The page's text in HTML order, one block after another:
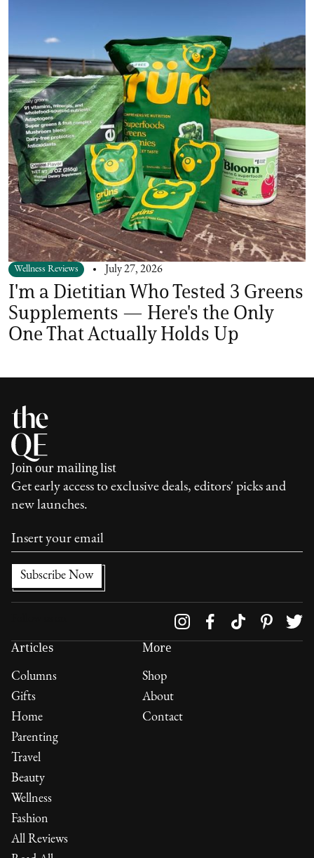
Wellness Reviews July 27, 2026
I'm a Dietitian Who Tested 3 Greens
Supplements — Here's the Only
One That Actually Holds Up
Join our mailing list
Get early access to exclusive deals, editors' picks and
new launches.
Articles
Columns
Gifts
Home
Parenting
Travel
Beauty
Wellness
Fashion
All Reviews
More
Shop
About
Contact